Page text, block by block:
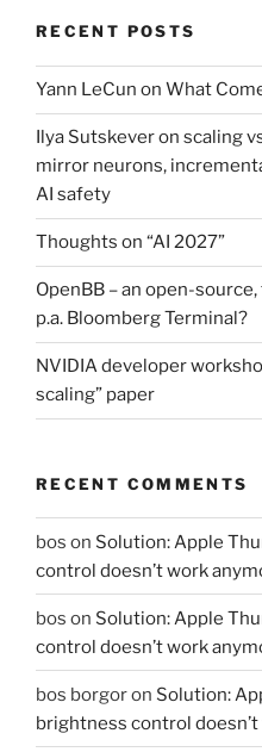
RECENT POSTS
Yann LeCun on What
Ilya Sutskever on scaling
mirror neurons,
AI safety
Thoughts on “AI 2027”
OpenBB – an open-
p.a. Bloomberg Terminal?
NVIDIA developer
scaling” paper
RECENT COMMENTS
bos on Solution: Apple
control doesn’t work
bos on Solution: Apple
control doesn’t work
bos borgoron Solution:
brightness control